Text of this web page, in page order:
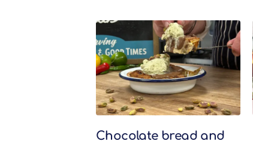
Related Recipes
Chocolate bread and